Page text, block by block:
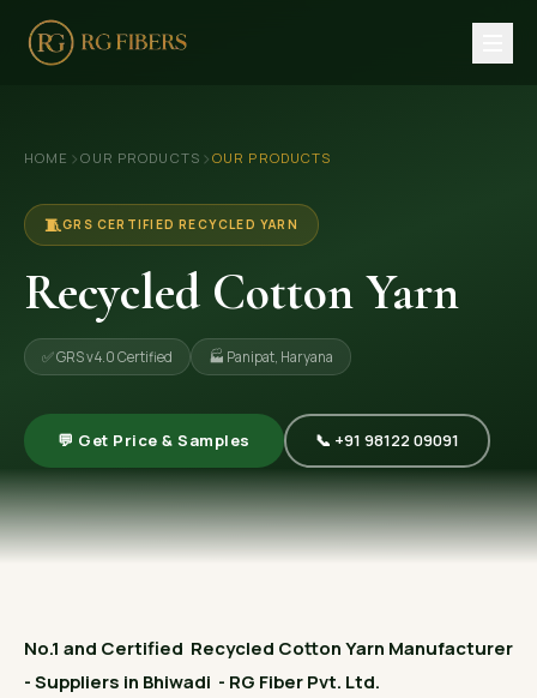
🏢 Company Profile
OUR PRODUCTS
🧵 Recycled Cotton Yarn
🪡 Recycled Knitting Yarn
🔀 Recycled Weaving Yarn
→ View All Products
OUR GALLERY
CONTACT US
HOME ›OUR PRODUCTS › OUR PRODUCTS
🧵GRS CERTIFIED RECYCLED YARN
Recycled Cotton Yarn
✅ GRS v4.0 Certified 🏭 Panipat, Haryana
💬 Get Price & Samples 📞 +91 98122 09091
No.1 and Certified Recycled Cotton Yarn Manufacturer
- Suppliers in Bhiwadi - RG Fiber Pvt. Ltd.